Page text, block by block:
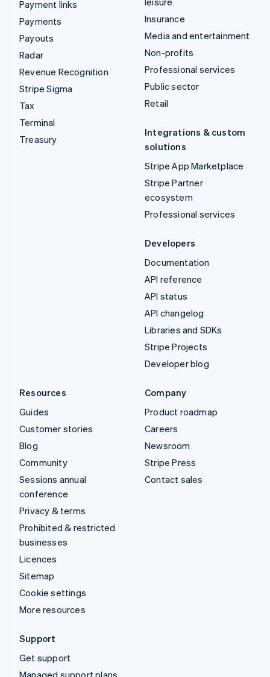
Payment links
Payments
Payouts
Radar
Revenue Recognition
Stripe Sigma
Tax
Terminal
Treasury
Insurance
Media and entertainment
Non-profits
Professional services
Public sector
Retail
Integrations & custom
solutions
Stripe App Marketplace
Stripe Partner
ecosystem
Professional services
Developers
Documentation
API reference
API status
API changelog
Libraries and SDKs
Stripe Projects
Developer blog
Resources
Guides
Customer stories
Blog
Community
Sessions annual
conference
Privacy & terms
Prohibited & restricted
businesses
Licences
Sitemap
Cookie settings
More resources
Company
Product roadmap
Careers
Newsroom
Stripe Press
Contact sales
Support
Get support
Managed support plans